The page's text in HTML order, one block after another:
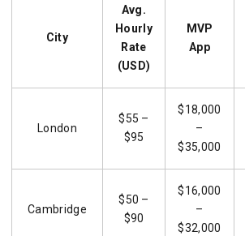
City
Avg.
Hourly
Rate
(USD)
MVP
App
London
$55 –
$95
$18,000
–
$35,000
Cambridge
$50 –
$90
$16,000
–
$32,000